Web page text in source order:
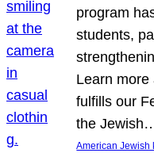
program
students,
Learn
fulfills our
the
American Jewish